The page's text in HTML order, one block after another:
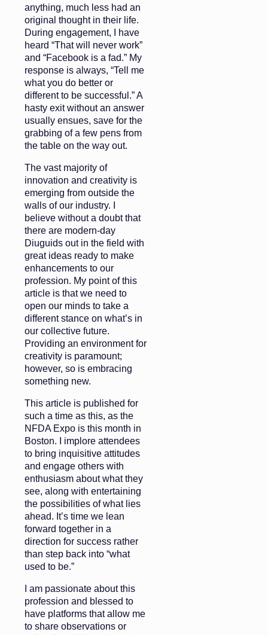
anything, much less had an
original thought in their life.
During engagement, I have
heard “That will never work”
and “Facebook is a fad.” My
response is always, “Tell me
what you do better or
different to be successful.” A
hasty exit without an answer
usually ensues, save for the
grabbing of a few pens from
the table on the way out.
The vast majority of
innovation and creativity is
emerging from outside the
walls of our industry. I
believe without a doubt that
there are modern-day
Diuguids out in the field with
great ideas ready to make
enhancements to our
profession. My point of this
article is that we need to
open our minds to take a
different stance on what’s in
our collective future.
Providing an environment for
creativity is paramount;
however, so is embracing
something new.
This article is published for
such a time as this, as the
NFDA Expo is this month in
Boston. I implore attendees
to bring inquisitive attitudes
and engage others with
enthusiasm about what they
see, along with entertaining
the possibilities of what lies
ahead. It’s time we lean
forward together in a
direction for success rather
than step back into “what
used to be.”
I am passionate about this
profession and blessed to
have platforms that allow me
to share observations or